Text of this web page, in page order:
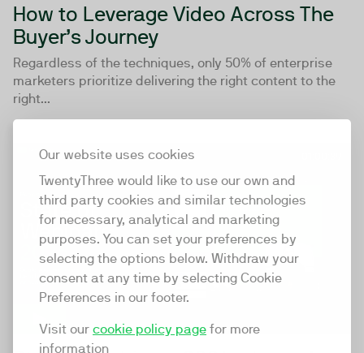
Our website uses cookies
TwentyThree would like to use our own and
third party cookies and similar technologies
for necessary, analytical and marketing
purposes. You can set your preferences by
selecting the options below. Withdraw your
consent at any time by selecting Cookie
Preferences in our footer.
Visit our cookie policy page for more
information
How to Leverage Video Across The
Buyer’s Journey
Regardless of the techniques, only 50% of enterprise
marketers prioritize delivering the right content to the
right...